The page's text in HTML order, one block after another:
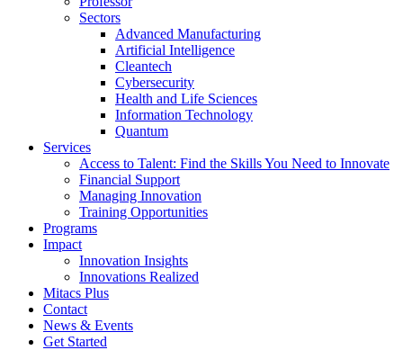
Sectors
Advanced Manufacturing
Artificial Intelligence
Cleantech
Cybersecurity
Health and Life Sciences
Information Technology
Quantum
Services
Access to Talent: Find the Skills You Need to Innovate
Financial Support
Managing Innovation
Training Opportunities
Programs
Impact
Innovation Insights
Innovations Realized
Mitacs Plus
Contact
News & Events
Get Started